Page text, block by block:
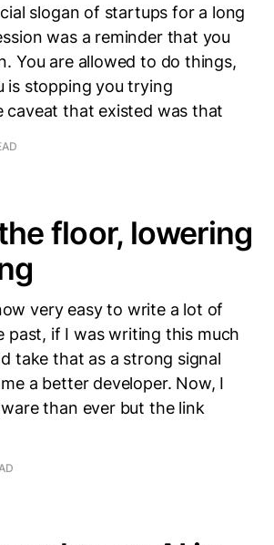
slogan of startups for a long
was a reminder that you
You are allowed to do things,
is stopping you trying
caveat that existed was that
floor, lowering
very easy to write a lot of
past, if I was writing this much
take that as a strong signal
a better developer. Now, I
than ever but the link